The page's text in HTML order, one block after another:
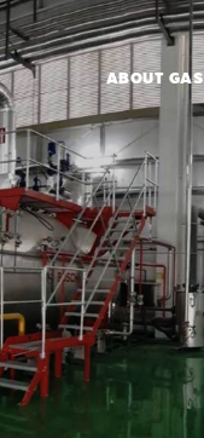
ABOUT GAS